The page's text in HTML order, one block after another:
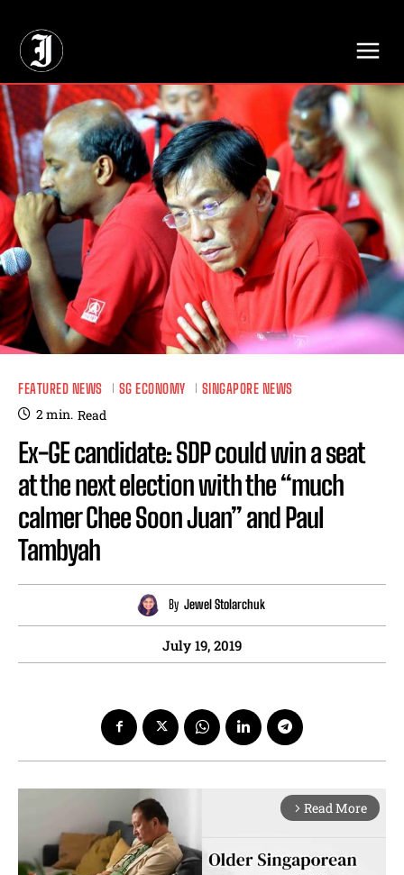
FEATURED NEWS SG ECONOMY SINGAPORE NEWS
2min. Read
Ex-GE candidate: SDP could win a seat
at the next election with the “much
calmer Chee Soon Juan” and Paul
Tambyah
By Jewel Stolarchuk
July 19, 2019
arrow_forward_ios Read More